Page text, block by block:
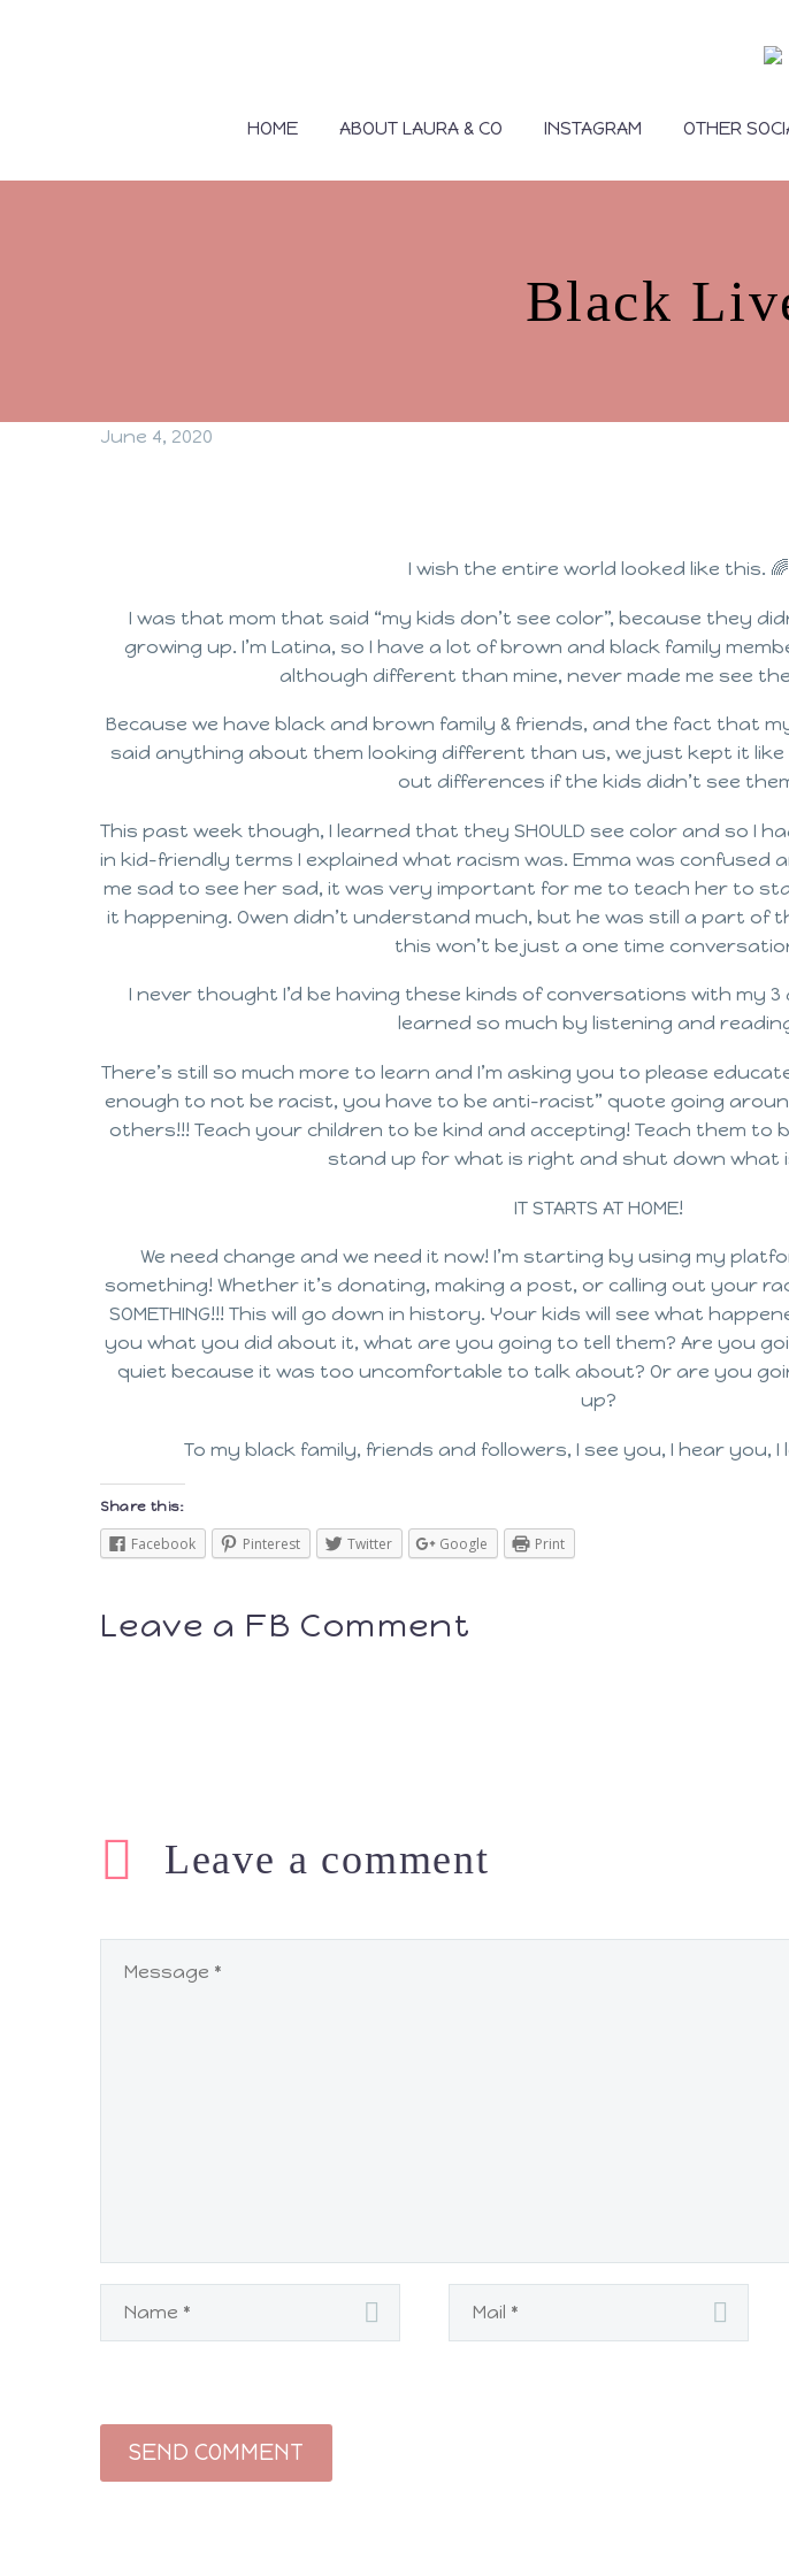
HOME ABOUT LAURA & CO INSTAGRAM OTHER
Black
June 4, 2020
I wish the entire world looked like this. 🌈
I was that mom that said “my kids don’t see color”, because they
growing up. I’m Latina, so I have a lot of brown and black family
although different than mine, never made me see
Because we have black and brown family & friends, and the fact that
said anything about them looking different than us, we just kept it
out differences if the kids didn’t see
This past week though, I learned that they SHOULD see color and so I
in kid-friendly terms I explained what racism was. Emma was confused
me sad to see her sad, it was very important for me to teach her to
it happening. Owen didn’t understand much, but he was still a part of
this won’t be just a one time
I never thought I’d be having these kinds of conversations with my 3
learned so much by listening and
There’s still so much more to learn and I’m asking you to please
enough to not be racist, you have to be anti-racist” quote going
others!!! Teach your children to be kind and accepting! Teach them to
stand up for what is right and shut down what
IT STARTS AT HOME!
We need change and we need it now! I’m starting by using my
something! Whether it’s donating, making a post, or calling out your
SOMETHING!!! This will go down in history. Your kids will see what
you what you did about it, what are you going to tell them? Are you
quiet because it was too uncomfortable to talk about? Or are you
up?
To my black family, friends and followers, I see you, I hear you, I
Share this:
Facebook Pinterest Twitter Google Print
Leave a FB Comment
Leave a comment
SEND COMMENT